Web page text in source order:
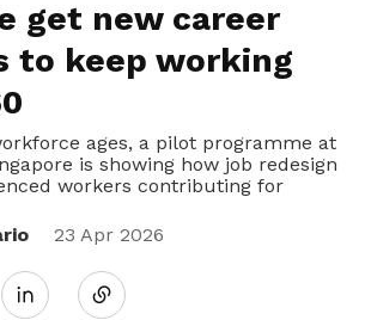
get new career
to keep working
ages, a pilot programme at
is showing how job redesign
workers contributing for
23 Apr 2026